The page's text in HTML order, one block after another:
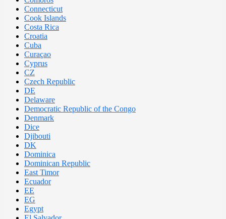
Connecticut
Cook Islands
Costa Rica
Croatia
Cuba
Curaçao
Cyprus
CZ
Czech Republic
DE
Delaware
Democratic Republic of the Congo
Denmark
Dice
Djibouti
DK
Dominica
Dominican Republic
East Timor
Ecuador
EE
EG
Egypt